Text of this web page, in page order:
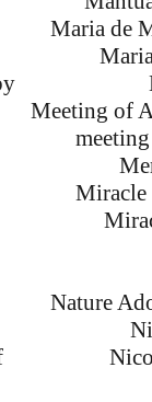
Maria de
Meeting of
Miracle
Nature